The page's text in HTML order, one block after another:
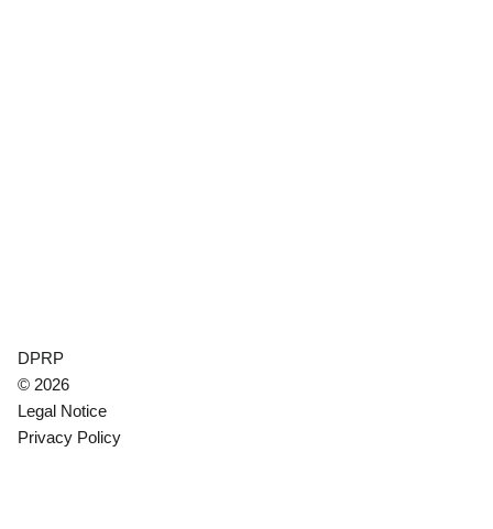
DPRP
© 2026
Legal Notice
Privacy Policy